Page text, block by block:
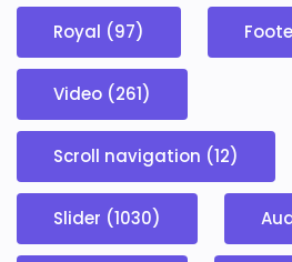
Royal (97)
Video (261)
Scroll navigation (12)
Slider (1030)